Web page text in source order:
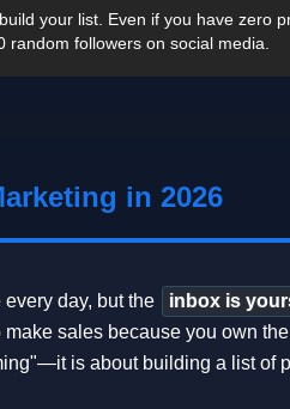
your list. Even if you have zero
followers on social media.
in 2026
day, but the inbox is
sales because you own
is about building a list of